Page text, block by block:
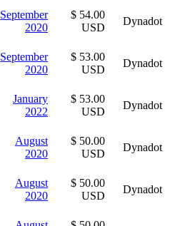
September
2020
$ 54.00
USD
Dynadot
September
2020
$ 53.00
USD
Dynadot
January
2022
$ 53.00
USD
Dynadot
August
2020
$ 50.00
USD
Dynadot
August
2020
$ 50.00
USD
Dynadot